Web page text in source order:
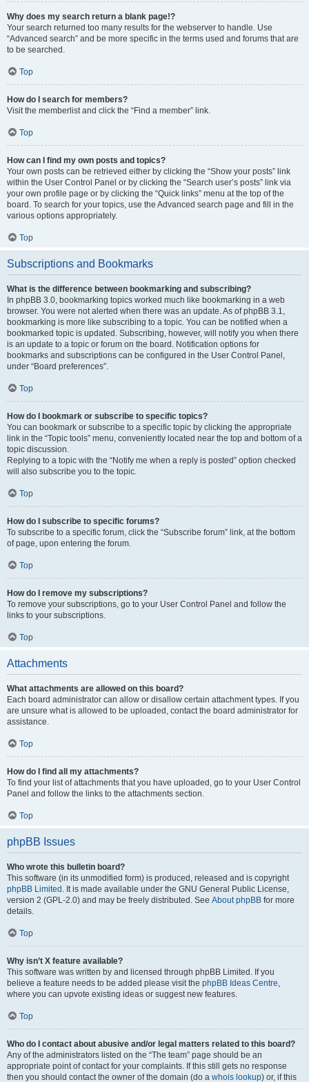
Why does my search return a blank page!?
Your search returned too many results for the webserver to handle. Use
“Advanced search” and be more specific in the terms used and forums that are
to be searched.
Top
How do I search for members?
Visit the memberlist and click the “Find a member” link.
Top
How can I find my own posts and topics?
Your own posts can be retrieved either by clicking the “Show your posts” link
within the User Control Panel or by clicking the “Search user’s posts” link via
your own profile page or by clicking the “Quick links” menu at the top of the
board. To search for your topics, use the Advanced search page and fill in the
various options appropriately.
Top
Subscriptions and Bookmarks
What is the difference between bookmarking and subscribing?
In phpBB 3.0, bookmarking topics worked much like bookmarking in a web
browser. You were not alerted when there was an update. As of phpBB 3.1,
bookmarking is more like subscribing to a topic. You can be notified when a
bookmarked topic is updated. Subscribing, however, will notify you when there
is an update to a topic or forum on the board. Notification options for
bookmarks and subscriptions can be configured in the User Control Panel,
under “Board preferences”.
Top
How do I bookmark or subscribe to specific topics?
You can bookmark or subscribe to a specific topic by clicking the appropriate
link in the “Topic tools” menu, conveniently located near the top and bottom of a
topic discussion.
Replying to a topic with the “Notify me when a reply is posted” option checked
will also subscribe you to the topic.
Top
How do I subscribe to specific forums?
To subscribe to a specific forum, click the “Subscribe forum” link, at the bottom
of page, upon entering the forum.
Top
How do I remove my subscriptions?
To remove your subscriptions, go to your User Control Panel and follow the
links to your subscriptions.
Top
Attachments
What attachments are allowed on this board?
Each board administrator can allow or disallow certain attachment types. If you
are unsure what is allowed to be uploaded, contact the board administrator for
assistance.
Top
How do I find all my attachments?
To find your list of attachments that you have uploaded, go to your User Control
Panel and follow the links to the attachments section.
Top
phpBB Issues
Who wrote this bulletin board?
This software (in its unmodified form) is produced, released and is copyright
phpBB Limited . It is made available under the GNU General Public License,
version 2 (GPL-2.0) and may be freely distributed. See About phpBB for more
details.
Top
Why isn’t X feature available?
This software was written by and licensed through phpBB Limited. If you
believe a feature needs to be added please visit the phpBB Ideas Centre,
where you can upvote existing ideas or suggest new features.
Top
Who do I contact about abusive and/or legal matters related to this board?
Any of the administrators listed on the “The team” page should be an
appropriate point of contact for your complaints. If this still gets no response
then you should contact the owner of the domain (do a whois lookup) or, if this